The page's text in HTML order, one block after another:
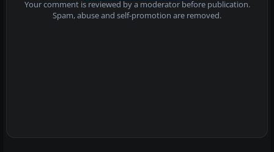
Your comment is reviewed by a moderator before publication.
Spam, abuse and self-promotion are removed.